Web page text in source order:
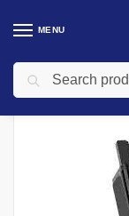
MENU
Home Accessories /